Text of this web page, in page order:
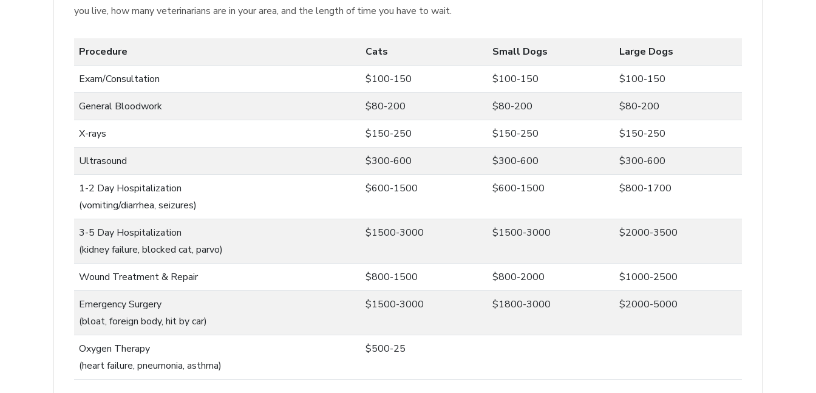
you live, how many veterinarians are in your area, and the length of time you have to wait.
Procedure Cats Small Dogs Large Dogs
Exam/Consultation $100-150 $100-150 $100-150
General Bloodwork $80-200 $80-200 $80-200
X-rays $150-250 $150-250 $150-250
Ultrasound $300-600 $300-600 $300-600
1-2 Day Hospitalization
(vomiting/diarrhea, seizures)
$600-1500 $600-1500 $800-1700
3-5 Day Hospitalization
(kidney failure, blocked cat, parvo)
$1500-3000 $1500-3000 $2000-3500
Wound Treatment & Repair $800-1500 $800-2000 $1000-2500
Emergency Surgery
(bloat, foreign body, hit by car)
$1500-3000 $1800-3000 $2000-5000
Oxygen Therapy
(heart failure, pneumonia, asthma)
$500-25